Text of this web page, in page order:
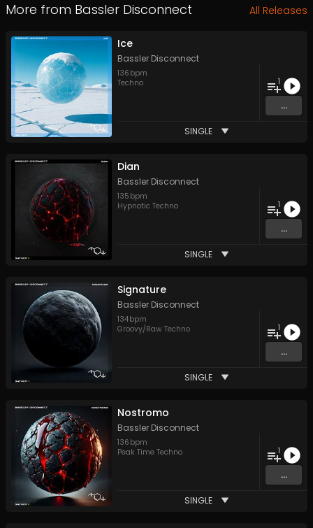
More from Bassler Disconnect All Releases
Ice
Bassler Disconnect
136 bpm
Techno
1
...
SINGLE
Dian
Bassler Disconnect
135 bpm
Hypnotic Techno
1
...
SINGLE
Signature
Bassler Disconnect
134bpm
Groovy/Raw Techno
1
...
SINGLE
Nostromo
Bassler Disconnect
136 bpm
Peak Time Techno
1
...
SINGLE